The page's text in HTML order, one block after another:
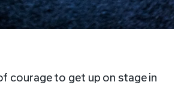
courage to get up on stage in